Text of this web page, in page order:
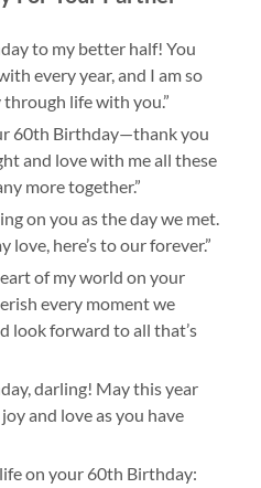
to my better half! You
every year, and I am so
life with you.”
60th Birthday—thank you
and love with me all these
more together.”
on you as the day we met.
love, here’s to our forever.”
of my world on your
every moment we
look forward to all that’s
darling! May this year
and love as you have
on your 60th Birthday: